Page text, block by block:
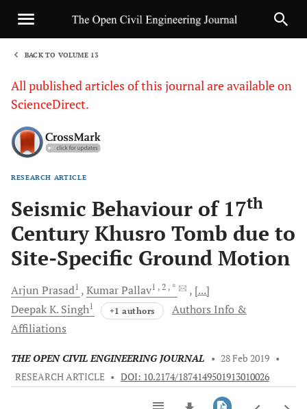
BACK TO VOLUME 13
All published articles of this journal are available on
ScienceDirect.
RESEARCH ARTICLE
Seismic Behaviour of 17th
Century Khusro Tomb due to
Site-Specific Ground Motion
Arjun Prasad1 KumarPallav1 , 2 , *
[...]
Deepak K. Singh1 +1 authors
Authors Info &
Affiliations
THE OPEN CIVIL ENGINEERING JOURNAL • 28 Feb 2019 •
RESEARCH ARTICLE • DOI: 10.2174/1874149501913010026